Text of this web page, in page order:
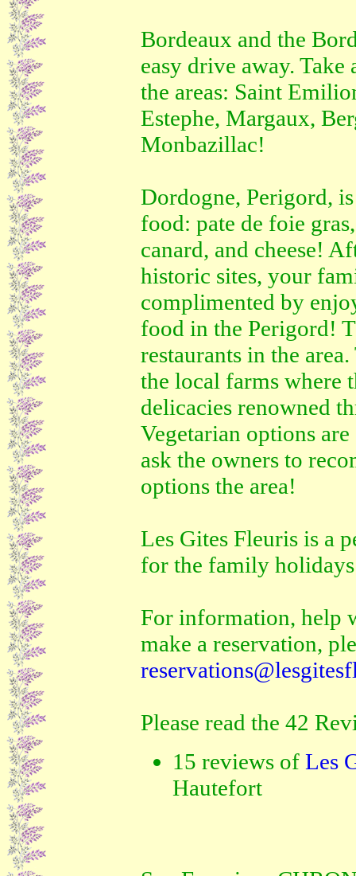
Bordeaux and the
easy drive away.
the areas: Saint
Estephe, Margaux,
Monbazillac!
Dordogne, Perigord,
food: pate de foie
canard, and cheese!
historic sites, your
complimented by
food in the Perigord!
restaurants in the
the local farms where
delicacies renowned
Vegetarian options
ask the owners to
options the area!
Les Gites Fleuris is a
for the family
For information, help
make a reservation,
Please read the 42
15 reviews of Les
Hautefort